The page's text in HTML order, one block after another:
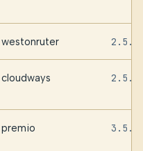
westonruter 2.5.5
cloudways
premio 3.5.8